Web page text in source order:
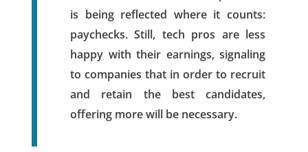
is being reflected where it counts:
paychecks. Still, tech pros are less
happy with their earnings, signaling
to companies that in order to recruit
and retain the best candidates,
offering more will be necessary.